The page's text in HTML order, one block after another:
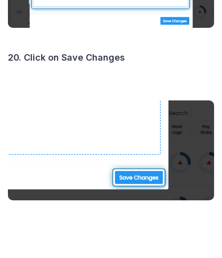
20. Click on Save Changes